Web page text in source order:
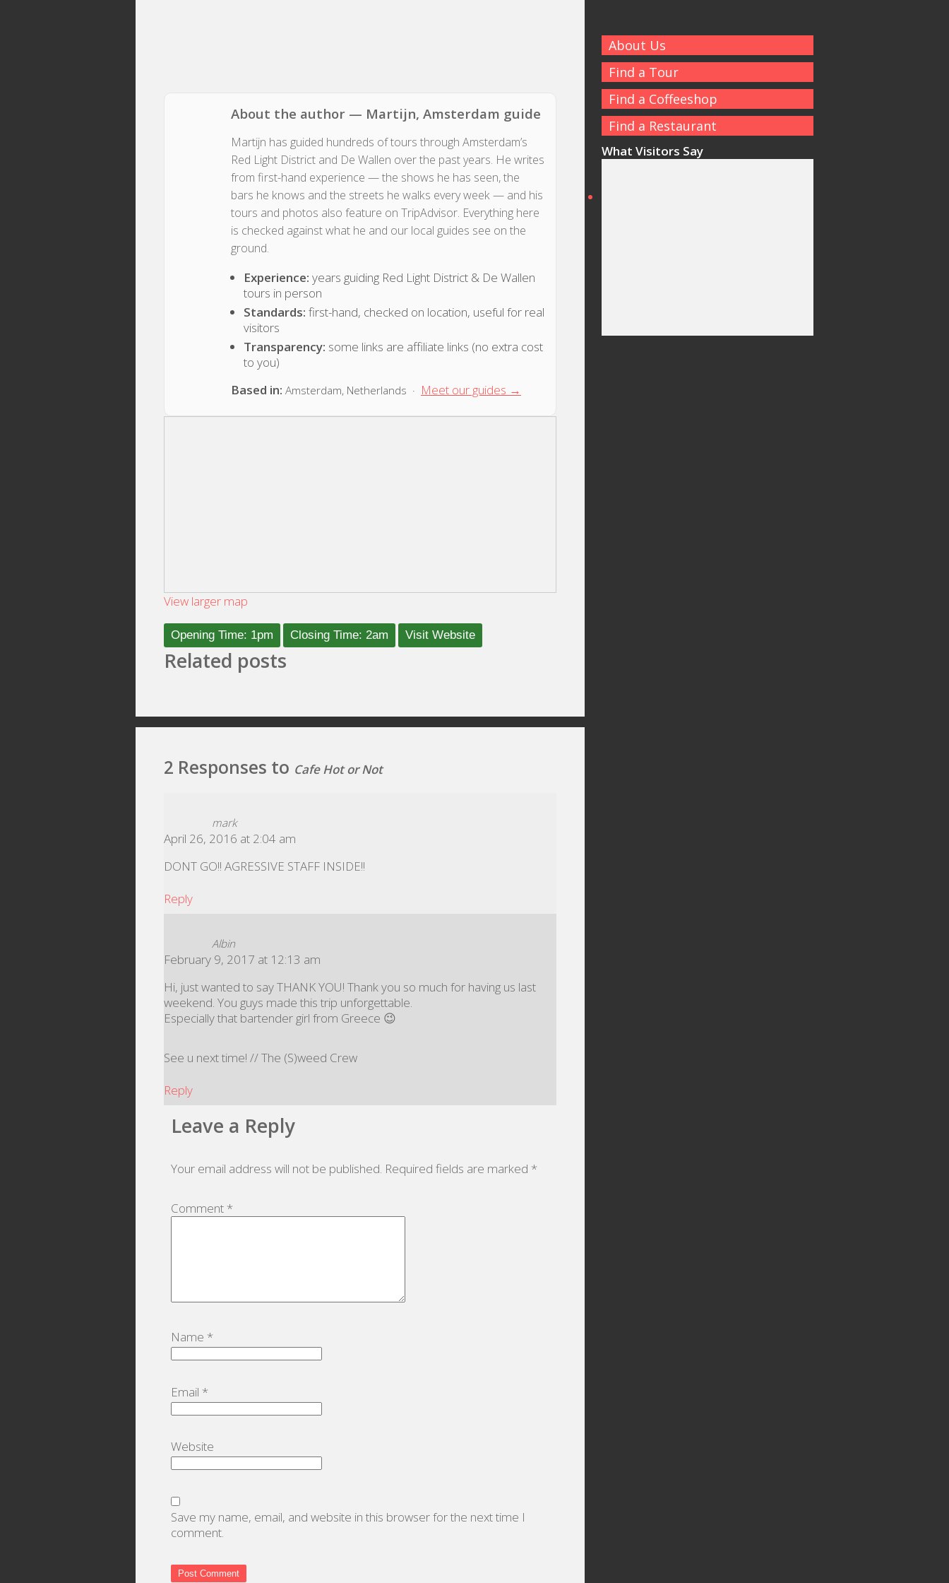
About the author — Martijn, Amsterdam guide
Martijn has guided hundreds of tours through Amsterdam’s
Red Light District and De Wallen over the past years. He writes
from first-hand experience — the shows he has seen, the
bars he knows and the streets he walks every week — and his
tours and photos also feature on TripAdvisor. Everything here
is checked against what he and our local guides see on the
ground.
Experience: years guiding Red Light District & De Wallen
tours in person
Standards: first-hand, checked on location, useful for real
visitors
Transparency: some links are affiliate links (no extra cost
to you)
Based in: Amsterdam, Netherlands · Meet our guides →
View larger map
Opening Time: 1pm Closing Time: 2am Visit Website
Related posts
2 Responses to Cafe Hot or Not
mark
April 26, 2016 at 2:04 am
DONT GO!! AGRESSIVE STAFF INSIDE!!
Reply
Albin
February 9, 2017 at 12:13 am
Hi, just wanted to say THANK YOU! Thank you so much for having us last
weekend. You guys made this trip unforgettable.
Especially that bartender girl from Greece 😉
See u next time! // The (S)weed Crew
Reply
Leave a Reply
Your email address will not be published. Required fields are marked *
Comment *
Name *
Email *
Website
Save my name, email, and website in this browser for the next time I
comment.
About Us
Find a Tour
Find a Coffeeshop
Find a Restaurant
What Visitors Say